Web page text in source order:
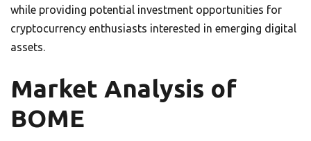
while providing potential investment opportunities for
cryptocurrency enthusiasts interested in emerging digital
assets.
Market Analysis of
BOME